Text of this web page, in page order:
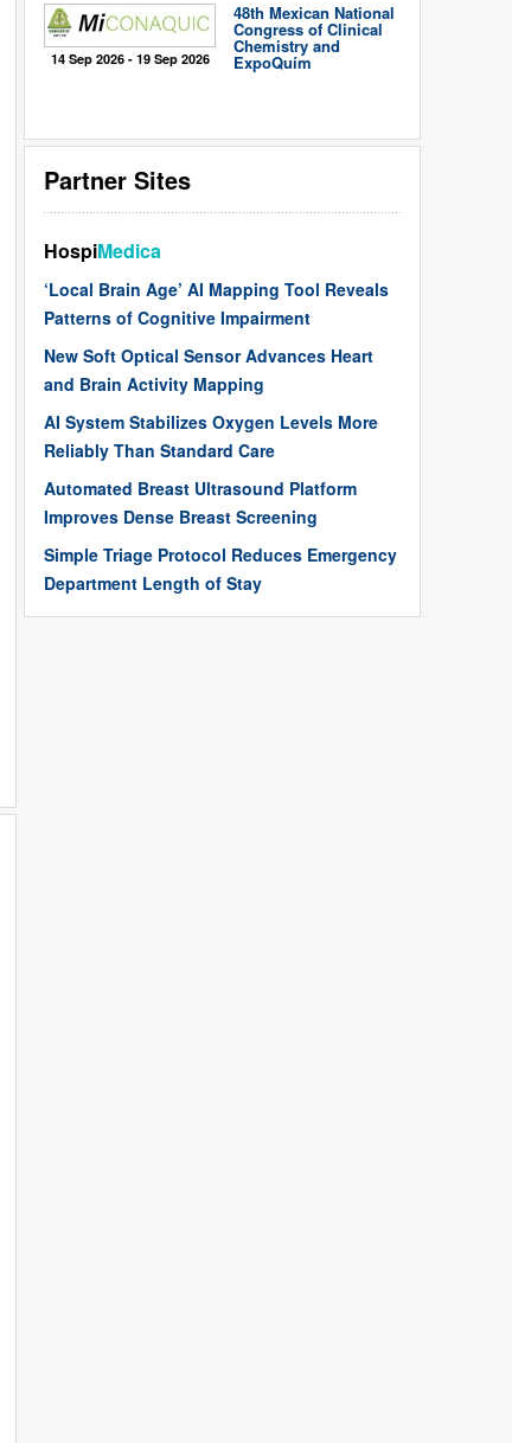
14 Sep 2026 - 19 Sep 2026
48th Mexican National
Congress of Clinical
Chemistry and
ExpoQuím
Partner Sites
HospiMedica
‘Local Brain Age’ AI Mapping Tool Reveals
Patterns of Cognitive Impairment
New Soft Optical Sensor Advances Heart
and Brain Activity Mapping
AI System Stabilizes Oxygen Levels More
Reliably Than Standard Care
Automated Breast Ultrasound Platform
Improves Dense Breast Screening
Simple Triage Protocol Reduces Emergency
Department Length of Stay